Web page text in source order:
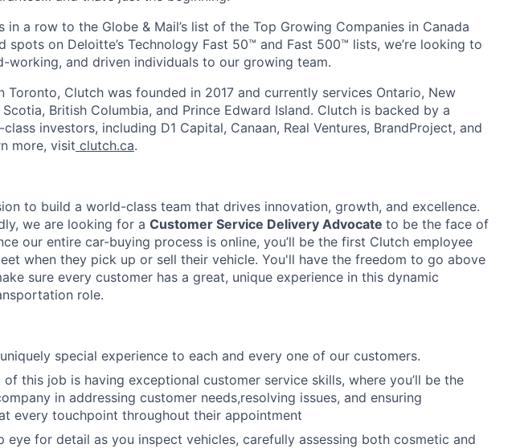
in a row to the Globe & Mail’s list of the Top Growing Companies in Canada
spots on Deloitte’s Technology Fast 50™ and Fast 500™ lists, we’re looking to
working, and driven individuals to our growing team.
Toronto, Clutch was founded in 2017 and currently services Ontario, New
British Columbia, and Prince Edward Island. Clutch is backed by a
investors, including D1 Capital, Canaan, Real Ventures, BrandProject, and
more, visit clutch.ca.
to build a world-class team that drives innovation, growth, and excellence.
we are looking for a Customer Service Delivery Advocate to be the face of
our entire car-buying process is online, you’ll be the first Clutch employee
when they pick up or sell their vehicle. You'll have the freedom to go above
sure every customer has a great, unique experience in this dynamic
role.
special experience to each and every one of our customers.
this job is having exceptional customer service skills, where you’ll be the
in addressing customer needs,resolving issues, and ensuring
every touchpoint throughout their appointment
eye for detail as you inspect vehicles, carefully assessing both cosmetic and